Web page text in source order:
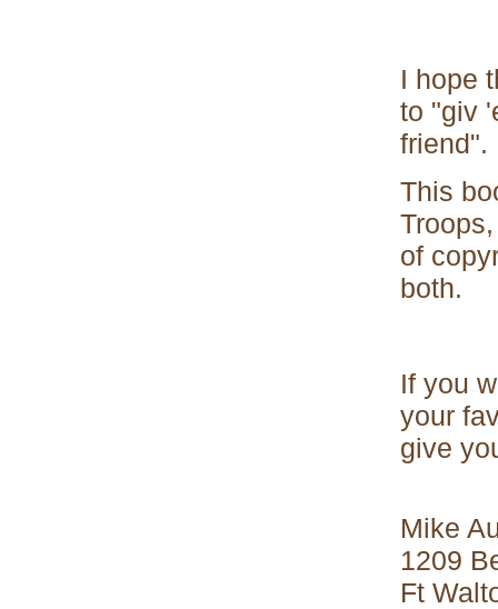
I hope
to "giv
friend".
This
of
both.
If you
your
give
Mike
1209
Ft